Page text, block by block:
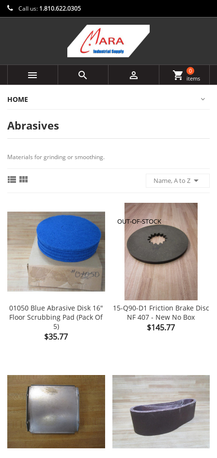
Call us: 1.810.622.0305
   shopping_cart
0
items
HOME
Abrasives
Materials for grinding or smoothing.
  Name, A to Z 
01050 Blue Abrasive Disk 16"
Floor Scrubbing Pad (Pack Of
5)
Price
$35.77
15-Q90-D1 Friction Brake Disc
NF 407 - New No Box
Price
$145.77
OUT-OF-STOCK